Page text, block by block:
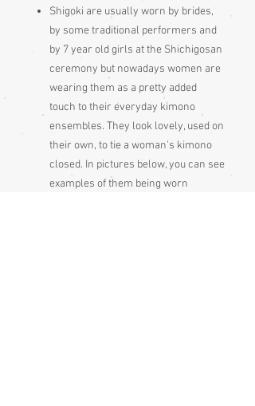
Shigoki are usually worn by brides,
by some traditional performers and
by 7 year old girls at the Shichigosan
ceremony but nowadays women are
wearing them as a pretty added
touch to their everyday kimono
ensembles. They look lovely, used on
their own, to tie a woman's kimono
closed. In pictures below, you can see
examples of them being worn